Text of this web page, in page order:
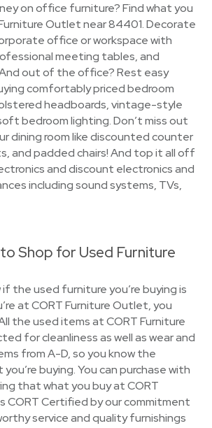
on office furniture? Find what you
Outlet near 84401. Decorate
office or workspace with
meeting tables, and
out of the office? Rest easy
comfortably priced bedroom
headboards, vintage-style
bedroom lighting. Don’t miss out
dining room like discounted counter
and padded chairs! And top it all off
and discount electronics and
including sound systems, TVs,
Shop for Used Furniture
if the used furniture you’re buying is
at CORT Furniture Outlet, you
the used items at CORT Furniture
for cleanliness as well as wear and
from A-D, so you know the
buying. You can purchase with
that what you buy at CORT
CORT Certified by our commitment
service and quality furnishings